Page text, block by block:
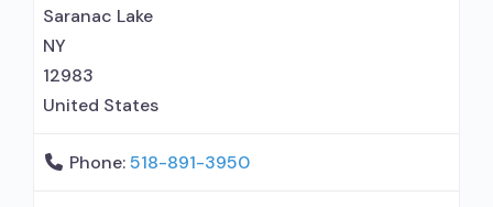
Saranac Lake
NY
12983
United States
Phone:518-891-3950